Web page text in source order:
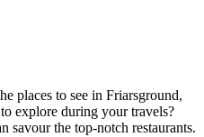
places to see in Friarsground,
explore during your travels?
savour the top-notch restaurants.